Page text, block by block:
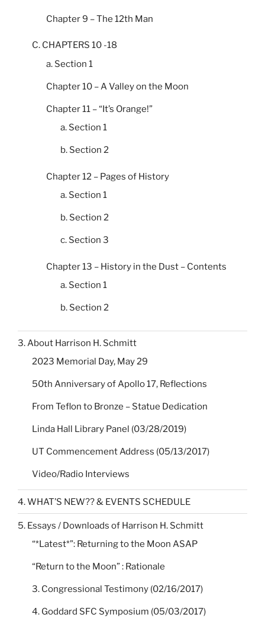
Chapter 9 – The 12th Man
C. CHAPTERS 10 -18
a. Section 1
Chapter 10 – A Valley on the Moon
Chapter 11 – “It’s Orange!”
a. Section 1
b. Section 2
Chapter 12 – Pages of History
a. Section 1
b. Section 2
c. Section 3
Chapter 13 – History in the Dust – Contents
a. Section 1
b. Section 2
3. About Harrison H. Schmitt
2023 Memorial Day, May 29
50th Anniversary of Apollo 17, Reflections
From Teflon to Bronze – Statue Dedication
Linda Hall Library Panel (03/28/2019)
UT Commencement Address (05/13/2017)
Video/Radio Interviews
4. WHAT’S NEW?? & EVENTS SCHEDULE
5. Essays / Downloads of Harrison H. Schmitt
“*Latest*”: Returning to the Moon ASAP
“Return to the Moon” : Rationale
3. Congressional Testimony (02/16/2017)
4. Goddard SFC Symposium (05/03/2017)